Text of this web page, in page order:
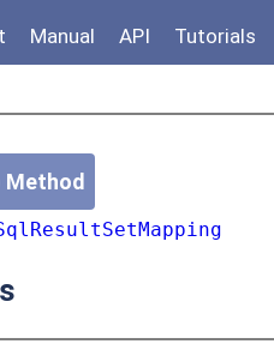
Manual API Tutorials